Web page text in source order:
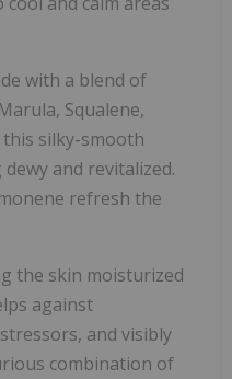
with a blend of
Squalene,
this silky-smooth
and revitalized.
refresh the
the skin moisturized
against
and visibly
combination of